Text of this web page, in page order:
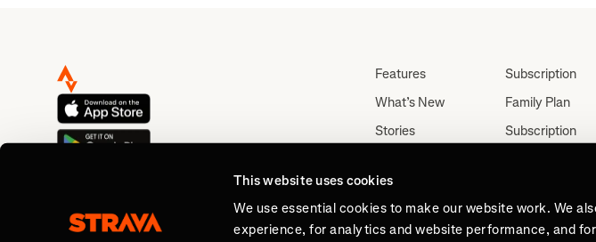
This website uses cookies
We use essential cookies to make our website work. We
experience, for analytics and website performance, and
Features
What’s New
Stories
About
Subscription
Family Plan
Subscription
Partnerships
Teacher,
Medical